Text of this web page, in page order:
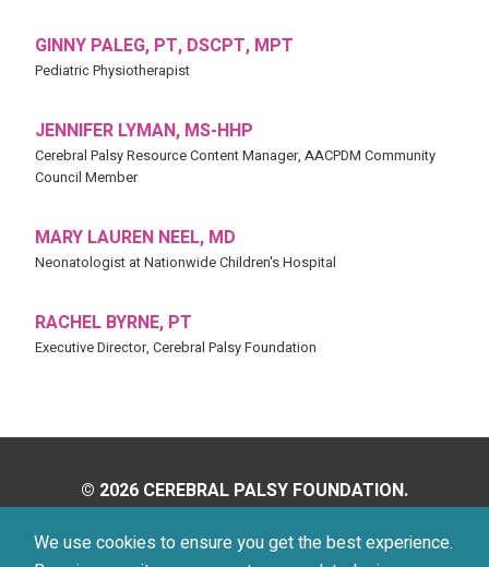
We use cookies to ensure you get the best experience.
GINNY PALEG, PT, DSCPT, MPT
Pediatric Physiotherapist
JENNIFER LYMAN, MS-HHP
Cerebral Palsy Resource Content Manager, AACPDM Community
Council Member
MARY LAUREN NEEL, MD
Neonatologist at Nationwide Children's Hospital
RACHEL BYRNE, PT
Executive Director, Cerebral Palsy Foundation
© 2026 CEREBRAL PALSY FOUNDATION.